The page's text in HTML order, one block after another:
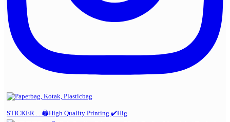
STICKER . . 🖨️High Quality Printing ✔️Hig